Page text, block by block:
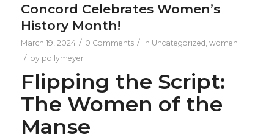
Concord Celebrates Women’s
History Month!
March 19, 2024 / 0 Comments / in Uncategorized women
/ by pollymeyer
Flipping the Script:
The Women of the
Manse